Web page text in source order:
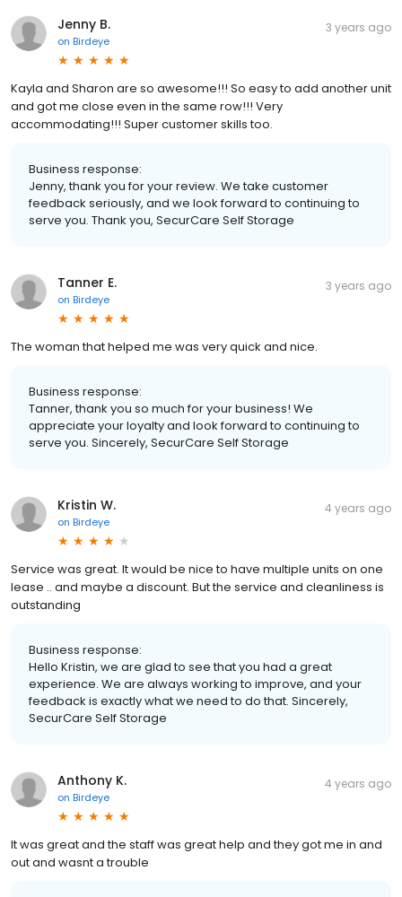
Jenny B.
on Birdeye
3 years ago
Kayla and Sharon are so awesome!!! So easy to add another unit
and got me close even in the same row!!! Very
accommodating!!! Super customer skills too.
Business response:
Jenny, thank you for your review. We take customer
feedback seriously, and we look forward to continuing to
serve you. Thank you, SecurCare Self Storage
Tanner E.
on Birdeye
3 years ago
The woman that helped me was very quick and nice.
Business response:
Tanner, thank you so much for your business! We
appreciate your loyalty and look forward to continuing to
serve you. Sincerely, SecurCare Self Storage
Kristin W.
on Birdeye
4 years ago
Service was great. It would be nice to have multiple units on one
lease .. and maybe a discount. But the service and cleanliness is
outstanding
Business response:
Hello Kristin, we are glad to see that you had a great
experience. We are always working to improve, and your
feedback is exactly what we need to do that. Sincerely,
SecurCare Self Storage
Anthony K.
on Birdeye
4 years ago
It was great and the staff was great help and they got me in and
out and wasnt a trouble